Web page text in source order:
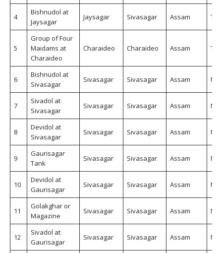
4
Bishnudol at
Jaysagar
Jaysagar Sivasagar Assam
5
Group of Four
Maidams at
Charaideo
Charaideo Charaideo Assam
6
Bishnudol at
Sivasagar
Sivasagar Sivasagar Assam
7
Sivadol at
Sivasagar
Sivasagar Sivasagar Assam
8
Devidol at
Sivasagar
Sivasagar Sivasagar Assam
9
Gaurisagar
Tank
Sivasagar Sivasagar Assam
10
Devidol at
Gaurisagar
Sivasagar Sivasagar Assam
11
Golakghar or
Magazine
Sivasagar Sivasagar Assam
12
Sivadol at
Gaurisagar
Sivasagar Sivasagar Assam